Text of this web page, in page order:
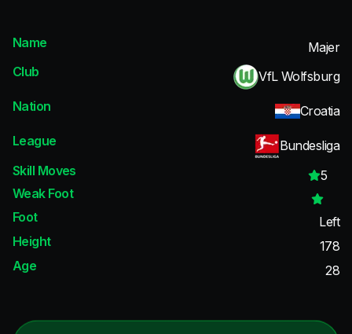
Name
Majer
Club
VfL Wolfsburg
Nation
Croatia
League
Bundesliga
Skill Moves
5
Weak Foot
Foot
Left
Height
178
Age
28